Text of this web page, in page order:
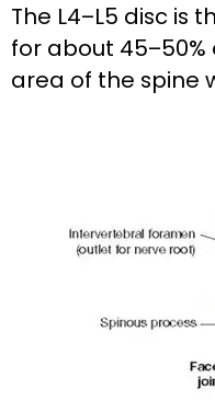
The L4–L5 disc
for about 45–50%
area of the spine